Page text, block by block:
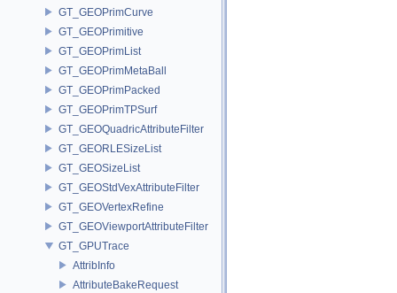
GT_GEOPrimCurve
GT_GEOPrimitive
GT_GEOPrimList
GT_GEOPrimMetaBall
GT_GEOPrimPacked
GT_GEOPrimTPSurf
GT_GEOQuadricAttributeFilter
GT_GEORLESizeList
GT_GEOSizeList
GT_GEOStdVexAttributeFilter
GT_GEOVertexRefine
GT_GEOViewportAttributeFilter
GT_GPUTrace
AttribInfo
AttributeBakeRequest